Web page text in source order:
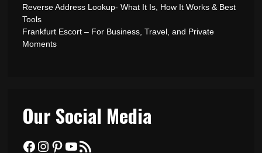
Reverse Address Lookup- What It Is, How It Works & Best
Tools
Frankfurt Escort – For Business, Travel, and Private
Moments
Our Social Media
Facebook
Instagram
Pinterest
YouTube
RSS Feed